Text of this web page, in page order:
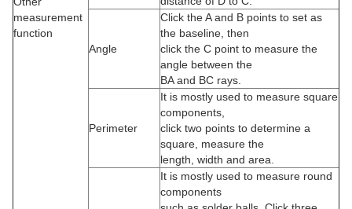
measurement
function
Angle
Click the A and B points to set as
the baseline, then
click the C point to measure the
angle between the
BA and BC rays.
Perimeter
It is mostly used to measure square
components,
click two points to determine a
square, measure the
length, width and area.
It is mostly used to measure round
components